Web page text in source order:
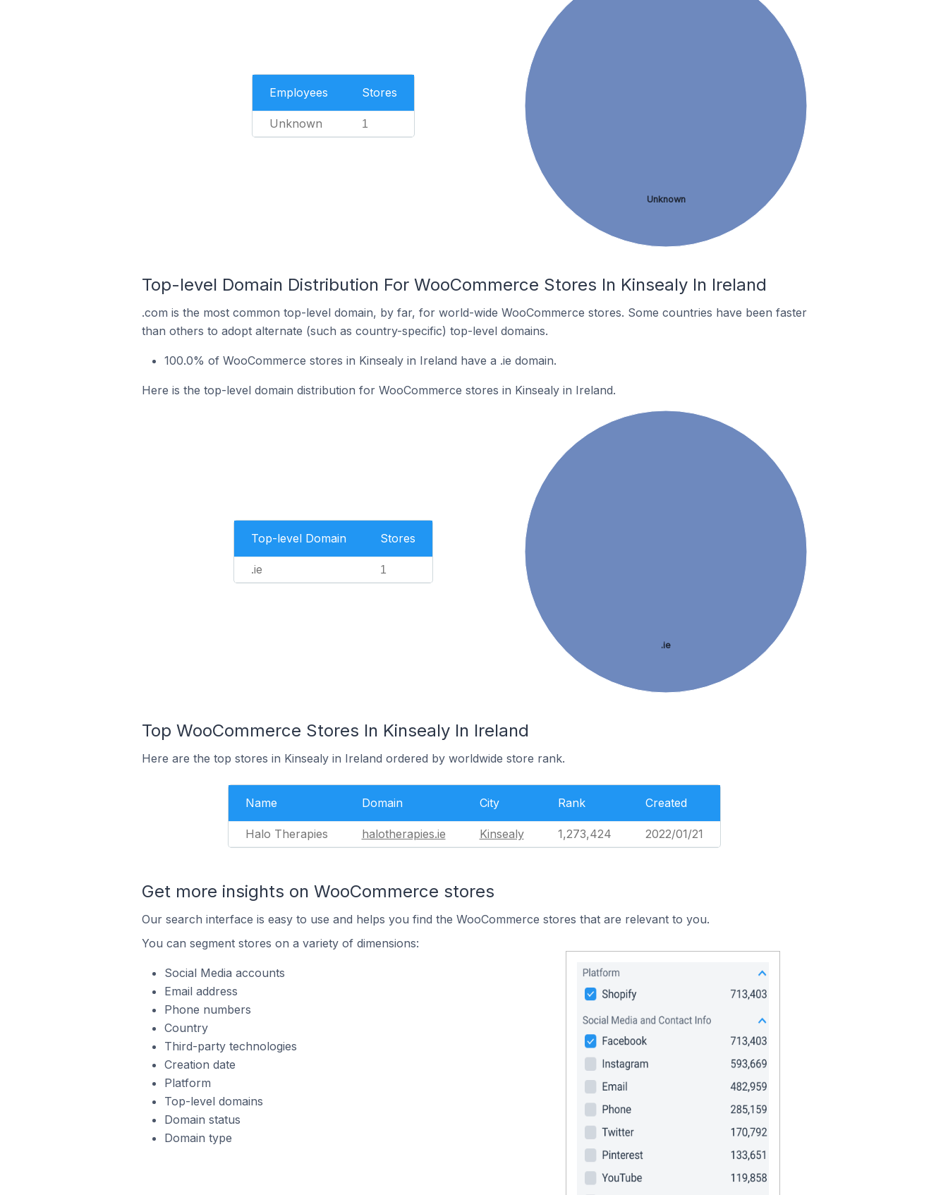
Employees Stores
Unknown 1
Unknown
Top-level Domain Distribution For WooCommerce Stores In Kinsealy In Ireland
.com is the most common top-level domain, by far, for world-wide WooCommerce stores. Some countries have been faster
than others to adopt alternate (such as country-specific) top-level domains.
100.0% of WooCommerce stores in Kinsealy in Ireland have a .ie domain.
Here is the top-level domain distribution for WooCommerce stores in Kinsealy in Ireland.
Top-level Domain Stores
.ie 1
.ie
Top WooCommerce Stores In Kinsealy In Ireland
Here are the top stores in Kinsealy in Ireland ordered by worldwide store rank.
Name Domain City Rank Created
Halo Therapies halotherapies.ie Kinsealy 1,273,424 2022/01/21
Get more insights on WooCommerce stores
Our search interface is easy to use and helps you find the WooCommerce stores that are relevant to you.
You can segment stores on a variety of dimensions:
Social Media accounts
Email address
Phone numbers
Country
Third-party technologies
Creation date
Platform
Top-level domains
Domain status
Domain type